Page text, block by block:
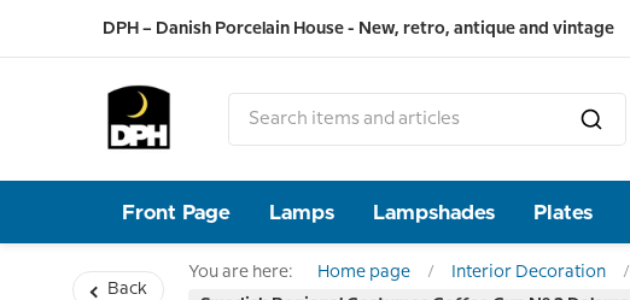
DPH – Danish Porcelain House - New, retro, antique and vintage
Front Page Lamps Lampshades Plates
Back
You are here: Home page Interior Decoration